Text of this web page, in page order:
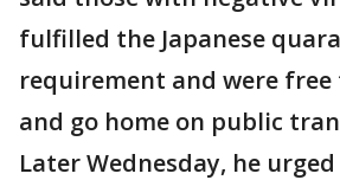
fulfilled the Japanese
requirement and were
and go home on public
Later Wednesday, he